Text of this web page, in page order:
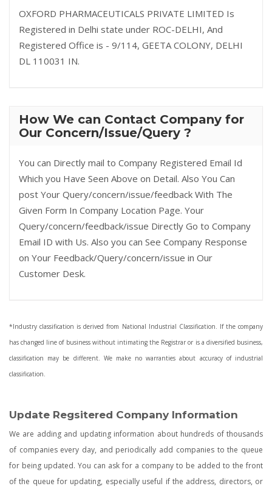
OXFORD PHARMACEUTICALS PRIVATE LIMITED Is
Registered in Delhi state under ROC-DELHI, And
Registered Office is - 9/114, GEETA COLONY, DELHI
DL 110031 IN.
How We can Contact Company for
Our Concern/Issue/Query ?
You can Directly mail to Company Registered Email Id
Which you Have Seen Above on Detail. Also You Can
post Your Query/concern/issue/feedback With The
Given Form In Company Location Page. Your
Query/concern/feedback/issue Directly Go to Company
Email ID with Us. Also you can See Company Response
on Your Feedback/Query/concern/issue in Our
Customer Desk.
*Industry classification is derived from National Industrial Classification. If the company
has changed line of business without intimating the Registrar or is a diversified business,
classification may be different. We make no warranties about accuracy of industrial
classification.
Update Regsitered Company Information
We are adding and updating information about hundreds of thousands
of companies every day, and periodically add companies to the queue
for being updated. You can ask for a company to be added to the front
of the queue for updating, especially useful if the address, directors, or